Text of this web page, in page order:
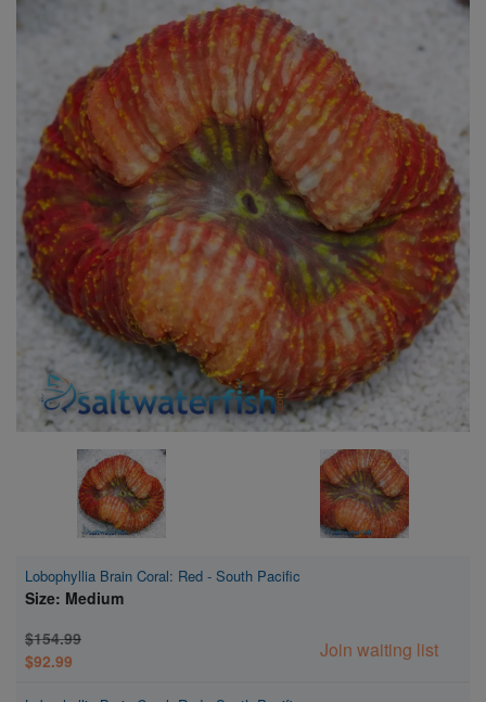
Lobophyllia Brain Coral: Red - South Pacific
Size: Medium
$154.99
$92.99
Join waiting list